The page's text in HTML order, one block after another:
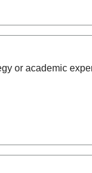
or academic